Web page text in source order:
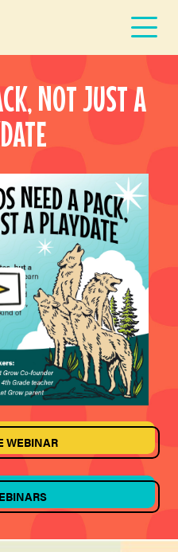
NOT JUST A
WEBINAR